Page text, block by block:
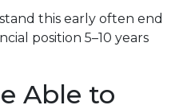
this early often end
position 5–10 years
Able to